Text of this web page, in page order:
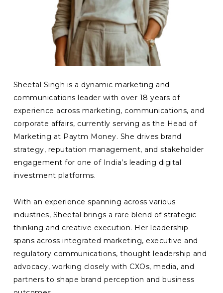
Sheetal Singh is a dynamic marketing and
communications leader with over 18 years of
experience across marketing, communications, and
corporate affairs, currently serving as the Head of
Marketing at Paytm Money. She drives brand
strategy, reputation management, and stakeholder
engagement for one of India’s leading digital
investment platforms.
With an experience spanning across various
industries, Sheetal brings a rare blend of strategic
thinking and creative execution. Her leadership
spans across integrated marketing, executive and
regulatory communications, thought leadership and
advocacy, working closely with CXOs, media, and
partners to shape brand perception and business